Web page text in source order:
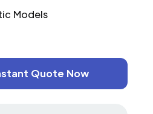
Models
Quote Now